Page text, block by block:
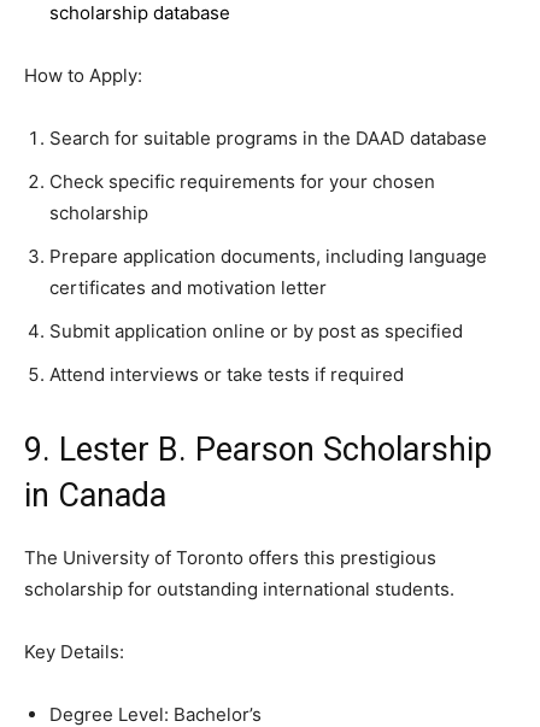
scholarship database
How to Apply:
Search for suitable programs in the DAAD database
Check specific requirements for your chosen
scholarship
Prepare application documents, including language
certificates and motivation letter
Submit application online or by post as specified
Attend interviews or take tests if required
9. Lester B. Pearson Scholarship
in Canada
The University of Toronto offers this prestigious
scholarship for outstanding international students.
Key Details:
Degree Level: Bachelor’s